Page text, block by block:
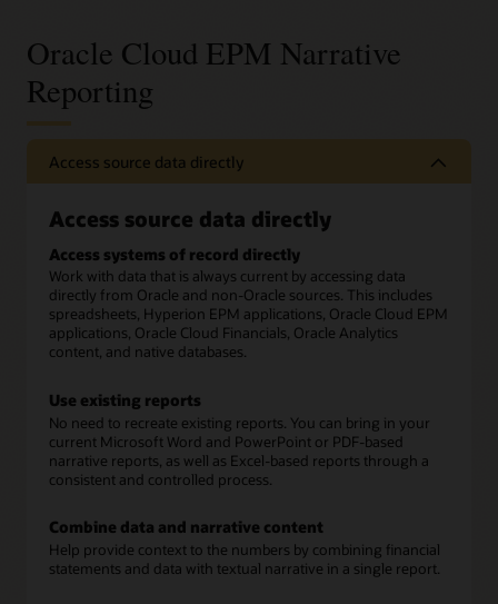
Oracle Cloud EPM Narrative
Reporting
Access source data directly
Access source data directly
Access systems of record directly
Work with data that is always current by accessing data
directly from Oracle and non-Oracle sources. This includes
spreadsheets, Hyperion EPM applications, Oracle Cloud EPM
applications, Oracle Cloud Financials, Oracle Analytics
content, and native databases.
Use existing reports
No need to recreate existing reports. You can bring in your
current Microsoft Word and PowerPoint or PDF-based
narrative reports, as well as Excel-based reports through a
consistent and controlled process.
Combine data and narrative content
Help provide context to the numbers by combining financial
statements and data with textual narrative in a single report.